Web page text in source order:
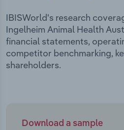
IBISWorld's research
Ingelheim Animal Health
financial statements,
competitor benchmarking,
shareholders.
Download a sample